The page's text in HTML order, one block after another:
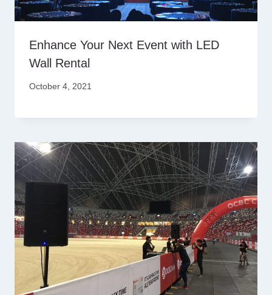
Enhance Your Next Event with LED
Wall Rental
October 4, 2021